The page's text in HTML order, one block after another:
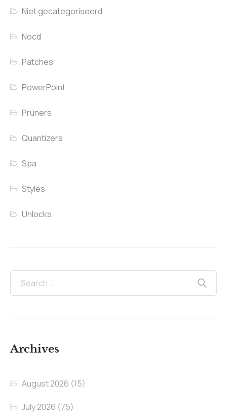
Niet gecategoriseerd
Nocd
Patches
PowerPoint
Pruners
Quantizers
Spa
Styles
Unlocks
Archives
August 2026 (15)
July 2026 (75)